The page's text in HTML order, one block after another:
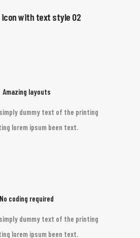
icon with text style 02
Amazing layouts
dummy text of the printing
lorem ipsum been text.
No coding required
dummy text of the printing
lorem ipsum been text.